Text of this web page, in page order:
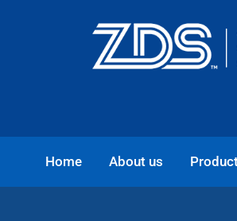
Home About us